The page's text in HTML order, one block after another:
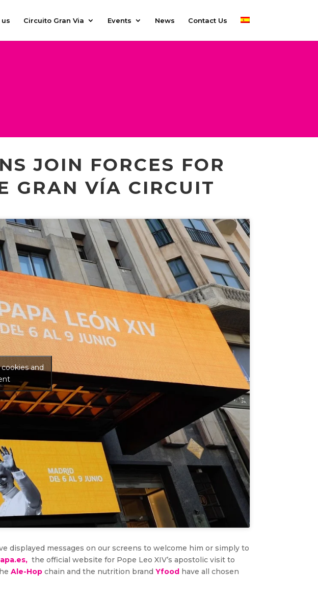
Circuito Gran Via Events News Contact Us
JOIN FORCES FOR
GRAN VÍA CIRCUIT
and
displayed messages on our screens to welcome him or simply to
the official website for Pope Leo XIV’s apostolic visit to
Ale-Hop chain and the nutrition brandYfood have all chosen